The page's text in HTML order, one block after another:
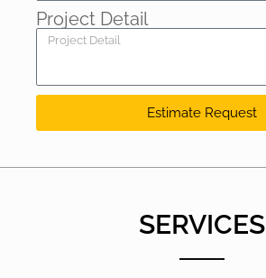
Project Detail
Estimate Request
SERVICES